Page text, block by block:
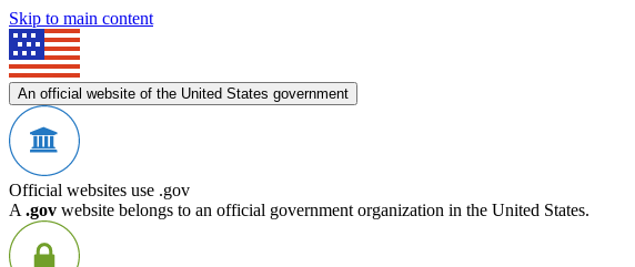
Skip to main content
An official website of the United States government
Official websites use .gov
A .gov website belongs to an official government organization in the United States.